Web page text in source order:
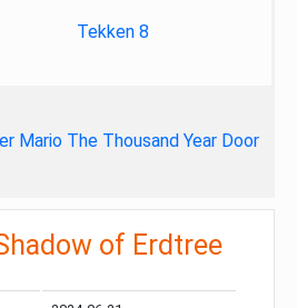
Tekken 8
Mario The Thousand Year Door
of Erdtree